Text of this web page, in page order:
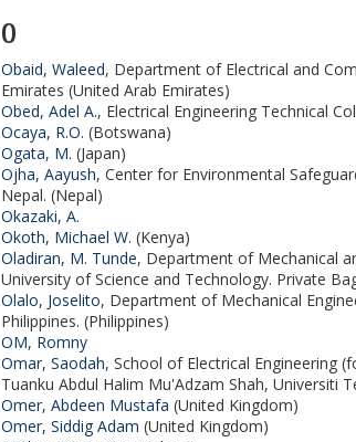
O
Obaid, Waleed, Department of Electrical and
Emirates (United Arab Emirates)
Obed, Adel A., Electrical Engineering Technical
Ocaya, R.O. (Botswana)
Ogata, M. (Japan)
Ojha, Aayush, Center for Environmental
Nepal. (Nepal)
Okazaki, A.
Okoth, Michael W. (Kenya)
Oladiran, M. Tunde, Department of Mechanical
University of Science and Technology. Private
Olalo, Joselito, Department of Mechanical
Philippines. (Philippines)
OM, Romny
Omar, Saodah, School of Electrical Engineering
Tuanku Abdul Halim Mu'Adzam Shah, Universiti
Omer, Abdeen Mustafa (United Kingdom)
Omer, Siddig Adam (United Kingdom)